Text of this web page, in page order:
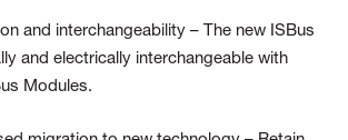
and interchangeability – The new ISBus
and electrically interchangeable with
Modules.